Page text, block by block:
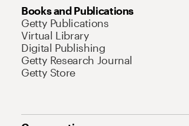
Books and Publications
Getty Publications
Virtual Library
Digital Publishing
Getty Research Journal
Getty Store